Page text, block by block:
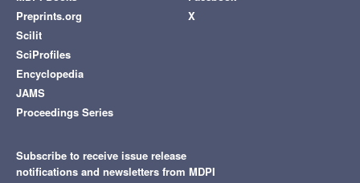
Preprints.org
Scilit
SciProfiles
Encyclopedia
JAMS
Proceedings Series
X
Subscribe to receive issue release
notifications and newsletters from MDPI